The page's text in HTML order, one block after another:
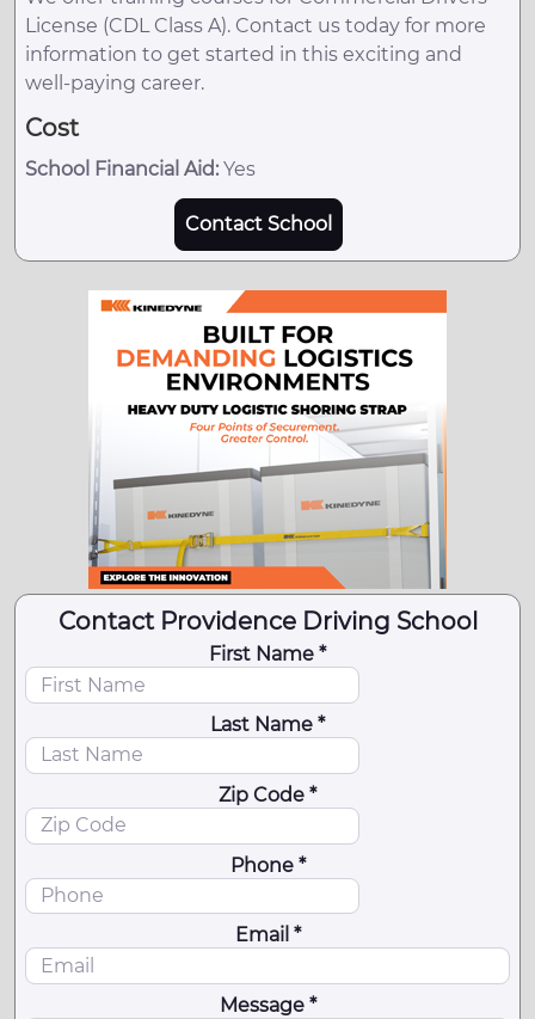
License (CDL Class A). Contact us today for more
information to get started in this exciting and
well-paying career.
Cost
School Financial Aid: Yes
Contact School
Contact Providence Driving School
First Name *
Last Name *
Zip Code *
Phone *
Email *
Message *